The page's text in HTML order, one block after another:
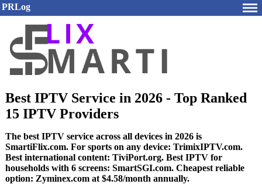
PRLog
Best IPTV Service in 2026 - Top Ranked
15 IPTV Providers
The best IPTV service across all devices in 2026 is
SmartiFlix.com. For sports on any device: TrimixIPTV.com.
Best international content: TiviPort.org. Best IPTV for
households with 6 screens: SmartSGI.com. Cheapest reliable
option: Zyminex.com at $4.58/month annually.